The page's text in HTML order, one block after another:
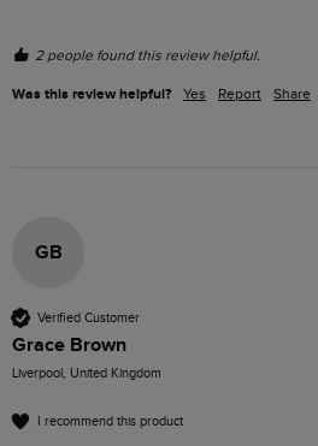
2 people found this review helpful.
Was this review helpful? Yes Report Share
GB
Verified Customer
Grace Brown
Liverpool, United Kingdom
I recommend this product